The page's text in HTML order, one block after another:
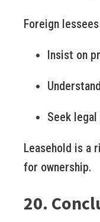
Foreign
Insist on
Seek
Leasehold is a
for ownership.
20.